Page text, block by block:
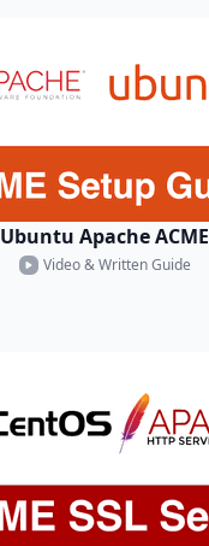
Ubuntu Apache ACME
Video & Written Guide